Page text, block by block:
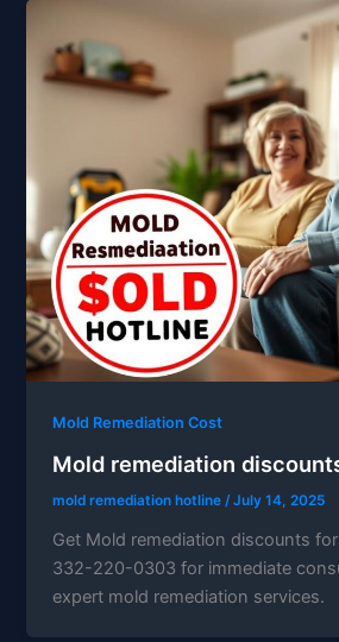
Mold Remediation Cost
Mold remediation
mold remediation hotline /July 14, 2025
Get Mold remediation discounts
332-220-0303 for immediate
expert mold remediation services.